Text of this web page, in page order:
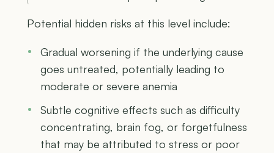
Potential hidden risks at this level include:
Gradual worsening if the underlying cause
goes untreated, potentially leading to
moderate or severe anemia
Subtle cognitive effects such as difficulty
concentrating, brain fog, or forgetfulness
that may be attributed to stress or poor